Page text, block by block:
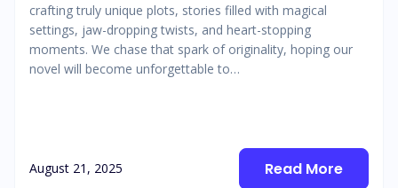
crafting truly unique plots, stories filled with magical
settings, jaw-dropping twists, and heart-stopping
moments. We chase that spark of originality, hoping our
novel will become unforgettable to…
August 21, 2025 Read More